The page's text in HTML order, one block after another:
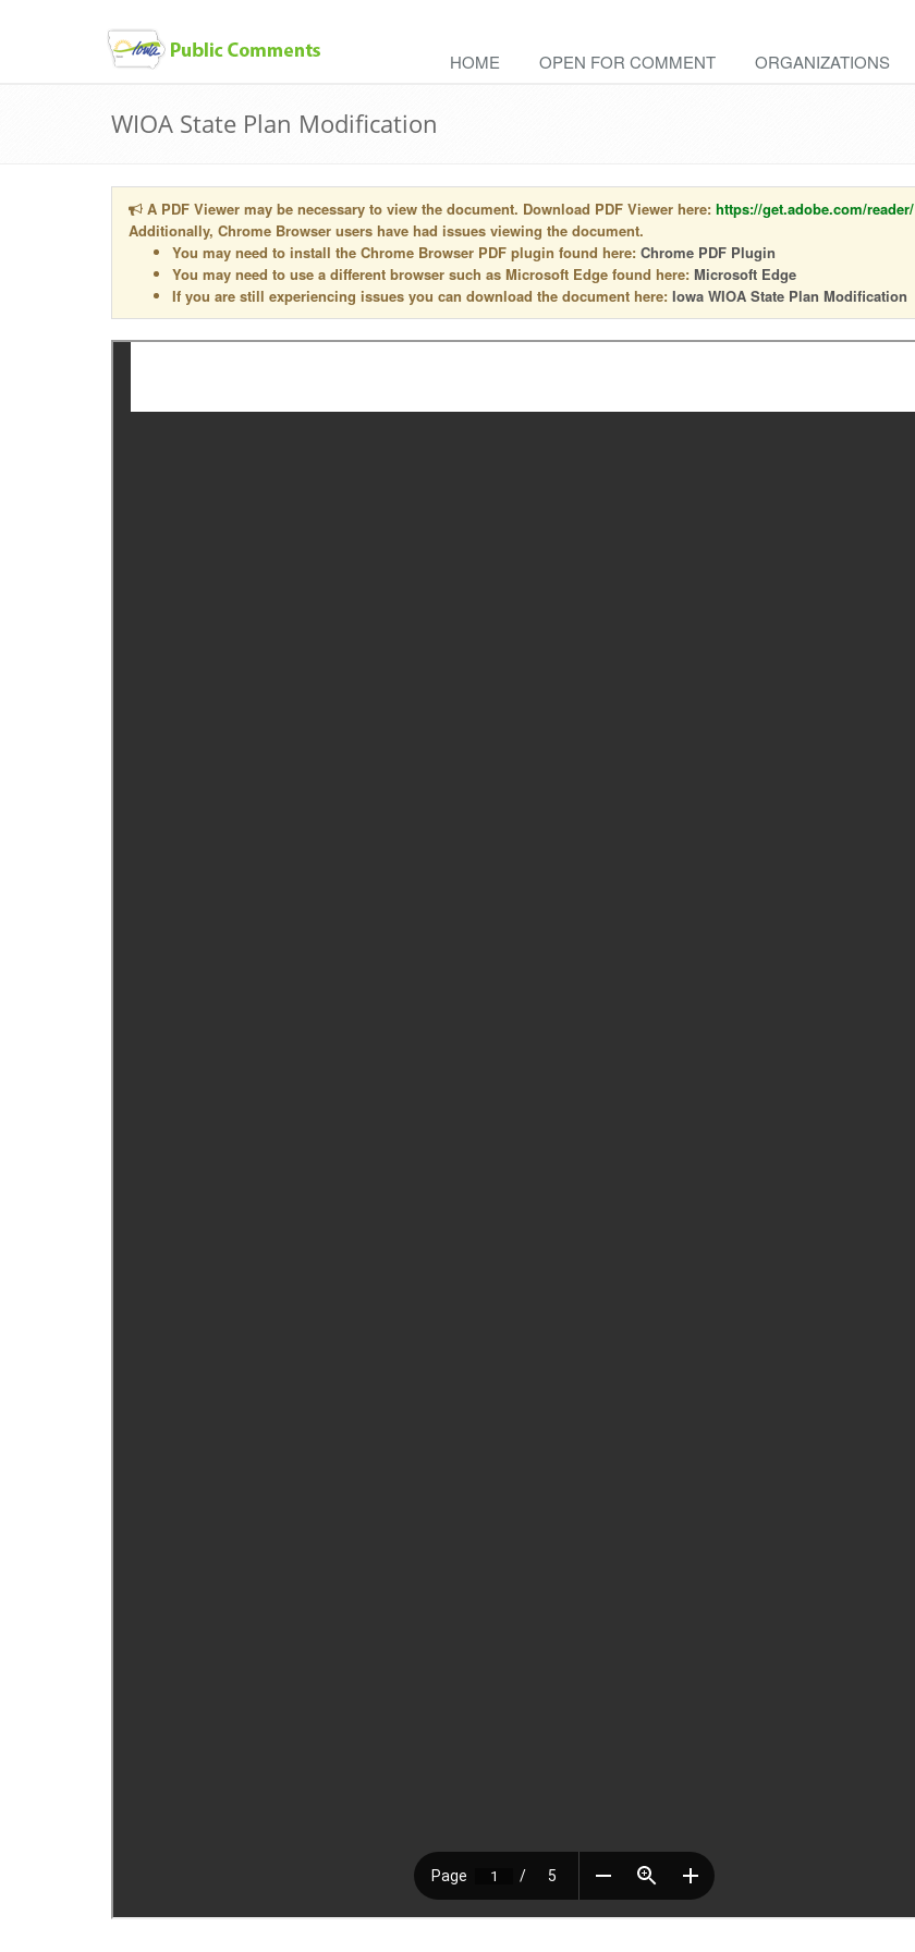
to
content
HOME OPEN FOR COMMENT ORGANIZATIONS
WIOA State Plan Modification
A PDF Viewer may be necessary to view the document. Download PDF Viewer here: https://get.adobe.com/reader/
Additionally, Chrome Browser users have had issues viewing the document.
You may need to install the Chrome Browser PDF plugin found here: Chrome PDF Plugin
You may need to use a different browser such as Microsoft Edge found here: Microsoft Edge
If you are still experiencing issues you can download the document here: Iowa WIOA State Plan Modification